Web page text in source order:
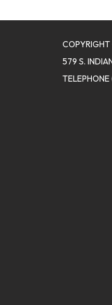
579 S.
TELEPHONE